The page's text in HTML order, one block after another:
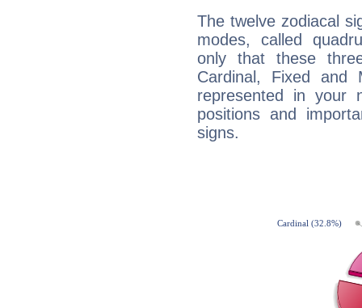
The twelve zodiacal
modes, called
only that these
Cardinal, Fixed and
represented in your
positions and
signs.